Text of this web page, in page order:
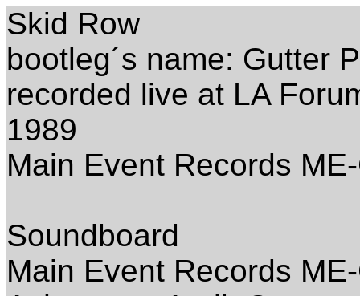
Skid Row
bootleg´s name: Gutter
recorded live at LA
1989
Main Event Records
Soundboard
Main Event Records